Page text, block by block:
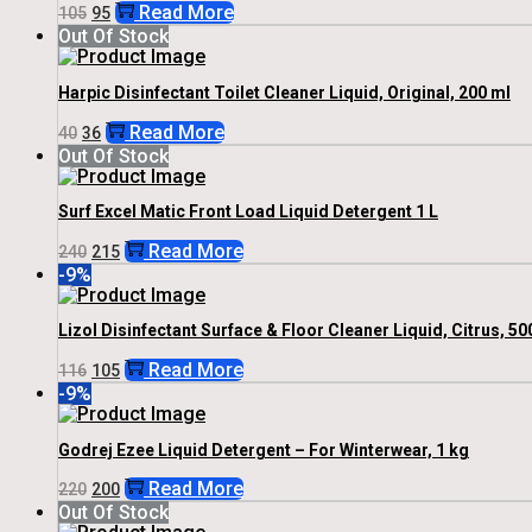
105 Original
Price
Was:
₹105.
95Current
Price
Is:
₹95.
Read More
Out Of Stock
Harpic Disinfectant Toilet Cleaner Liquid, Original, 200 ml
40 Original
Price
Was:
₹40.
36Current
Price
Is:
₹36.
Read More
Out Of Stock
Surf Excel Matic Front Load Liquid Detergent 1 L
240 Original
Price
Was:
₹240.
215Current
Price
Is:
₹215.
Read More
-9%
Lizol Disinfectant Surface & Floor Cleaner Liquid, Citrus,
116 Original
Price
Was:
₹116.
105Current
Price
Is:
₹105.
Read More
-9%
Godrej Ezee Liquid Detergent – For Winterwear, 1 kg
220 Original
Price
Was:
200Current
Price
Is:
Read More
Out Of Stock